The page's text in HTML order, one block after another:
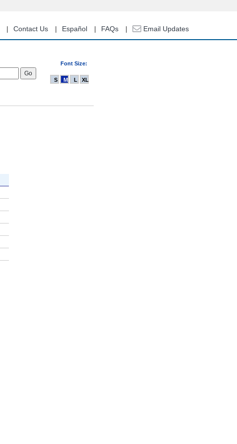
Contact Us Español FAQs Email Updates
Font Size:
S M L XL